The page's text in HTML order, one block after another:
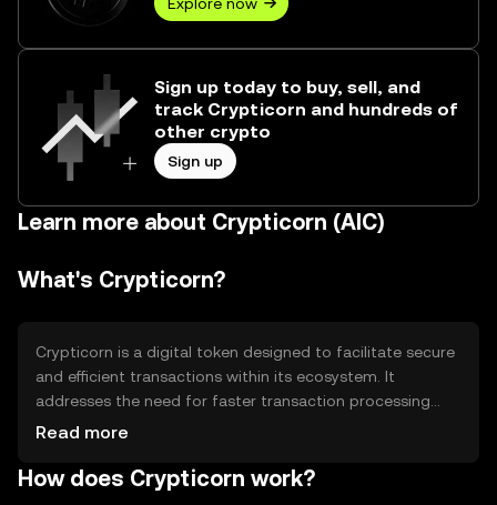
Sign up today to buy, sell, and
track Crypticorn and hundreds of
other crypto
Sign up
Learn more about Crypticorn (AIC)
What's Crypticorn?
Crypticorn is a digital token designed to facilitate secure
and efficient transactions within its ecosystem. It
addresses the need for faster transaction processing
and lower fees compared to traditional financial systems.
transactions, decentralized applications, and smart
Read more
How does Crypticorn work?